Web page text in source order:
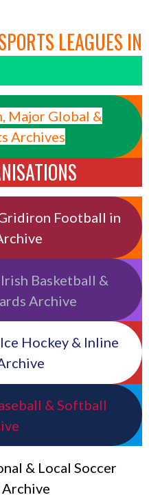
LEAGUES IN
Major Global &
Archives
Football in
Basketball &
Archive
Hockey & Inline
& Softball
& Local Soccer